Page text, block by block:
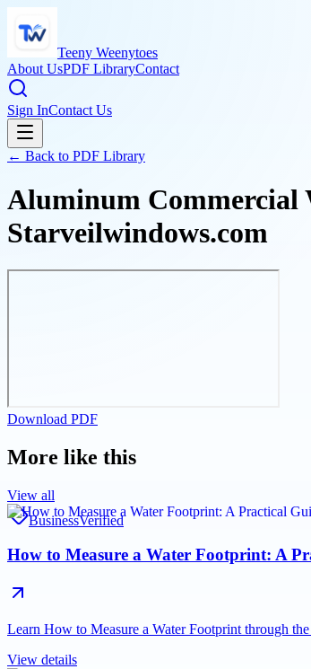
Teeny Weenytoes
About UsPDF LibraryContact
Sign InContact Us
← Back to PDF Library
Aluminum Commercial
Starveilwindows.com
Download PDF
More like this
View all
BusinessVerified
How to Measure a Water Footprint: A
Learn How to Measure a Water Footprint through
View details